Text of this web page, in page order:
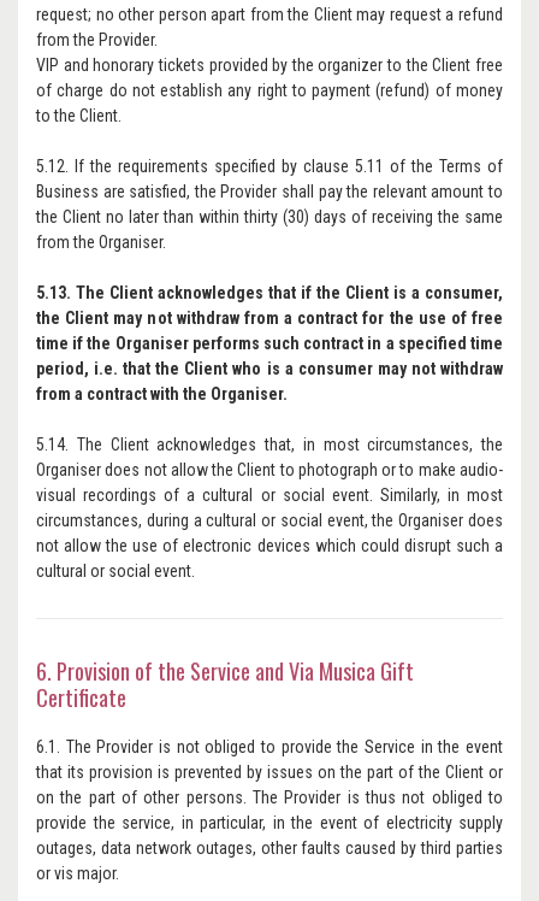
request; no other person apart from the Client may request a refund
from the Provider.
VIP and honorary tickets provided by the organizer to the Client free
of charge do not establish any right to payment (refund) of money
to the Client.
5.12. If the requirements specified by clause 5.11 of the Terms of
Business are satisfied, the Provider shall pay the relevant amount to
the Client no later than within thirty (30) days of receiving the same
from the Organiser.
5.13. The Client acknowledges that if the Client is a consumer,
the Client may not withdraw from a contract for the use of free
time if the Organiser performs such contract in a specified time
period, i.e. that the Client who is a consumer may not withdraw
from a contract with the Organiser.
5.14. The Client acknowledges that, in most circumstances, the
Organiser does not allow the Client to photograph or to make audio-
visual recordings of a cultural or social event. Similarly, in most
circumstances, during a cultural or social event, the Organiser does
not allow the use of electronic devices which could disrupt such a
cultural or social event.
6. Provision of the Service and Via Musica Gift
Certificate
6.1. The Provider is not obliged to provide the Service in the event
that its provision is prevented by issues on the part of the Client or
on the part of other persons. The Provider is thus not obliged to
provide the service, in particular, in the event of electricity supply
outages, data network outages, other faults caused by third parties
or vis major.